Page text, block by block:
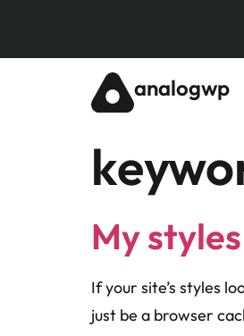
analogwp
My
If your site’s styles
just be a browser